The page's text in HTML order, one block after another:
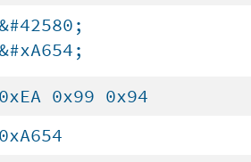
0xEA 0x99 0x94
0xA654